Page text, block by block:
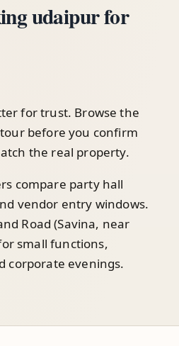
udaipur for
for trust. Browse the
before you confirm
the real property.
compare party hall
vendor entry windows.
Road (Savina, near
small functions,
corporate evenings.